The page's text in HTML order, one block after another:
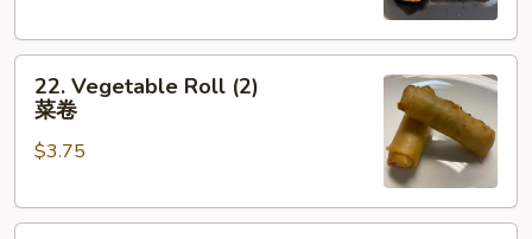
卷
Vegetable
Roll
(2)
卷
22. Vegetable Roll (2)
菜卷
$3.75